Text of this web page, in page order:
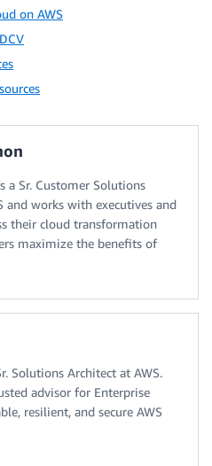
on AWS
a Sr. Customer Solutions
and works with executives and
their cloud transformation
maximize the benefits of
Solutions Architect at AWS.
advisor for Enterprise
resilient, and secure AWS